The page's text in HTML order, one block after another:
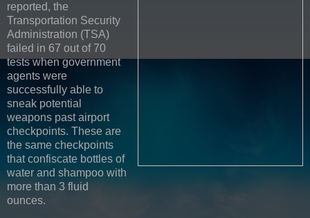
reported, the
Transportation Security
Administration (TSA)
failed in 67 out of 70
tests when government
agents were
successfully able to
sneak potential
weapons past airport
checkpoints. These are
the same checkpoints
that confiscate bottles of
water and shampoo with
more than 3 fluid
ounces.